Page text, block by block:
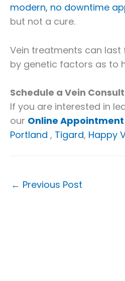
modern, no downtime
but not a cure.
Vein treatments can last
by genetic factors as to
Schedule a Vein
If you are interested in
our Online
Portland , Tigard, Happy
← Previous Post